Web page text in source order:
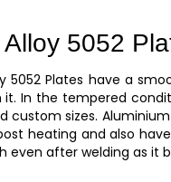
5052
5052 Plates have a
In the tempered
custom sizes.
heating and also
even after welding as it